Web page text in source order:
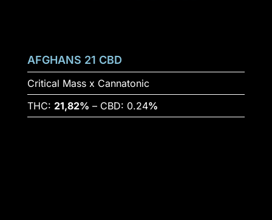
AFGHANS 21 CBD
Critical Mass x Cannatonic
THC: 21,82% – CBD: 0.24%